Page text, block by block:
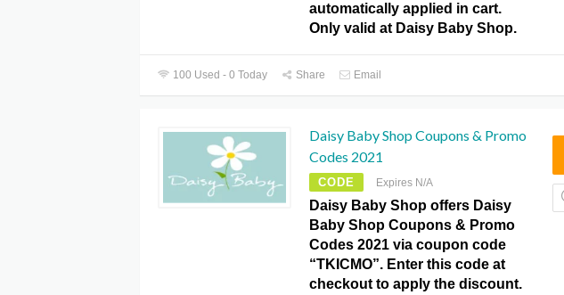
automatically applied in cart.
Only valid at Daisy Baby Shop.
100 Used - 0 Today Share Email
Daisy Baby Shop Coupons & Promo
Codes 2021
CODE Expires N/A
Daisy Baby Shop offers Daisy
Baby Shop Coupons & Promo
Codes 2021 via coupon code
“TKICMO”. Enter this code at
checkout to apply the discount.